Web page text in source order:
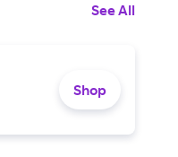
See All
Shop